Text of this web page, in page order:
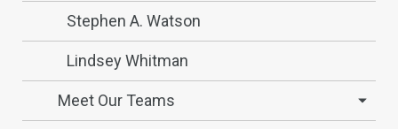
Stephen A. Watson
Lindsey Whitman
Meet Our Teams